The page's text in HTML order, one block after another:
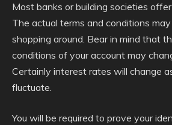
Most banks or building societies
The actual terms and conditions
shopping around. Bear in mind that
conditions of your account may
Certainly interest rates will change
fluctuate.
You will be required to prove your